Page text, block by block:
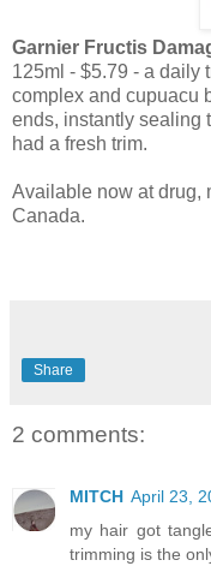
Garnier Fructis
125ml - $5.79 - a daily
complex and cupuacu
ends, instantly sealing
had a fresh trim.
Available now at drug,
Canada.
Share
2 comments:
MITCH April 23,
my hair got
trimming is the